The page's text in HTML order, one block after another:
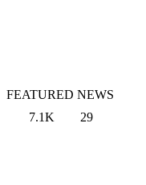
FEATURED NEWS
7.1K
29